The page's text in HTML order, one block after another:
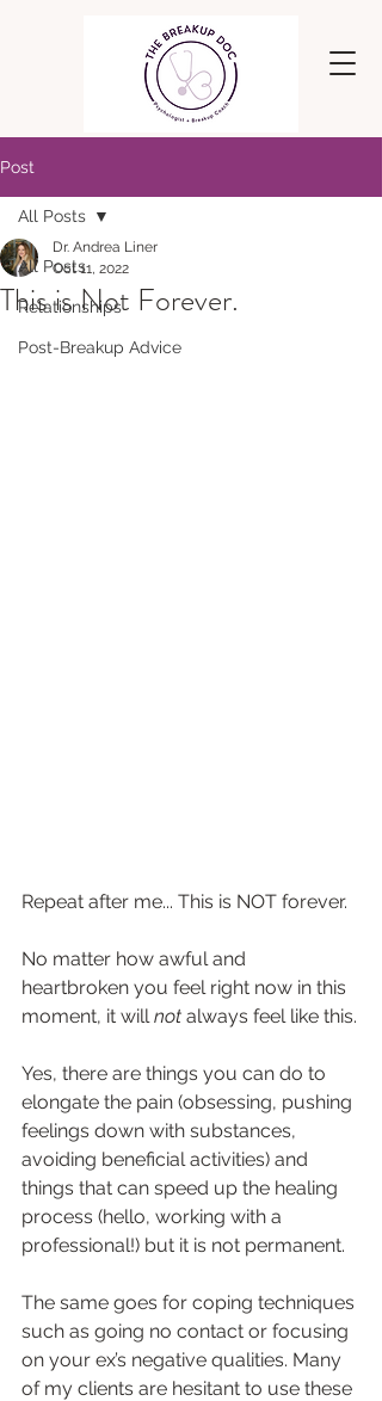
Post
All Posts
Relationships
Post-Breakup Advice
All Posts
This is Not Forever.
Dr. Andrea Liner
Oct 11, 2022
Repeat after me... This is NOT forever.
No matter how awful and
heartbroken you feel right now in this
moment, it will not always feel like this.
Yes, there are things you can do to
elongate the pain (obsessing, pushing
feelings down with substances,
avoiding beneficial activities) and
things that can speed up the healing
process (hello, working with a
professional!) but it is not permanent.
The same goes for coping techniques
such as going no contact or focusing
on your ex’s negative qualities. Many
of my clients are hesitant to use these